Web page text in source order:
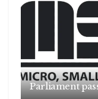
Parliament